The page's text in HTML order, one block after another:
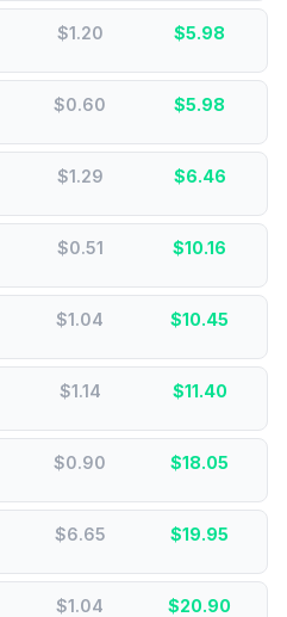
$1.20 $5.98
$0.60 $5.98
$1.29 $6.46
$0.51 $10.16
$1.04 $10.45
$1.14 $11.40
$0.90 $18.05
$6.65 $19.95
$1.04 $20.90